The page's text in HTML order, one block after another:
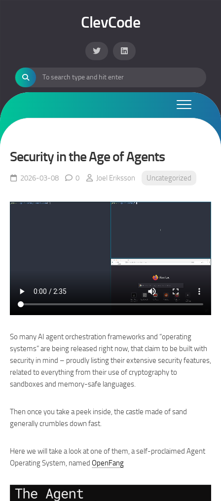
ClevCode
Security in the Age of Agents
2026-03-08 0 Joel Eriksson Uncategorized
So many AI agent orchestration frameworks and “operating
systems” are being released right now, that claim to be built with
security in mind – proudly listing their extensive security features,
related to everything from their use of cryptography to
sandboxes and memory-safe languages.
Then once you take a peek inside, the castle made of sand
generally crumbles down fast.
Here we will take a look at one of them, a self-proclaimed Agent
Operating System, named OpenFang